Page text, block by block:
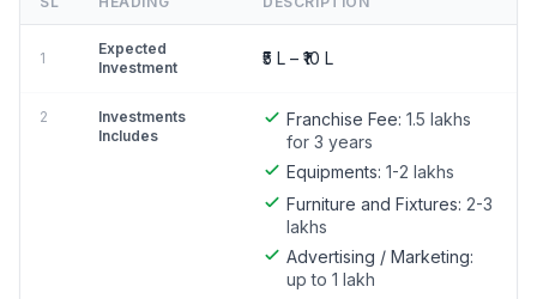
1
Expected
Investment
₹5 L – ₹10 L
2
Investments
Includes
Franchise Fee: 1.5 lakhs
for 3 years
Equipments: 1-2 lakhs
Furniture and Fixtures: 2-3
lakhs
Advertising / Marketing:
up to 1 lakh